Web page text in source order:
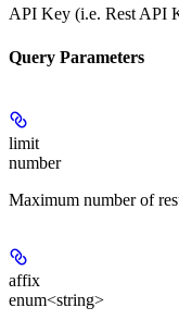
API Key (i.e. Rest API
Query Parameters
limit
number
Maximum number of
affix
enum<string>